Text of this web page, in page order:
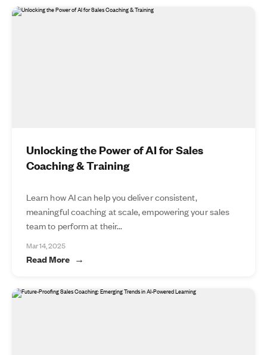
Unlocking the Power of AI for Sales
Coaching & Training
Learn how AI can help you deliver consistent,
meaningful coaching at scale, empowering your sales
team to perform at their...
Mar 14, 2025
Read More